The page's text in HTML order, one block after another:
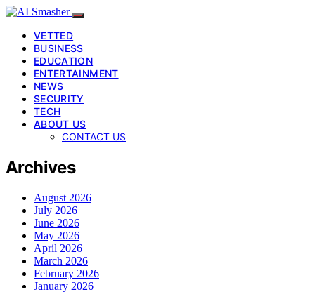
VETTED
BUSINESS
EDUCATION
ENTERTAINMENT
NEWS
SECURITY
TECH
ABOUT US
CONTACT US
Archives
August 2026
July 2026
June 2026
May 2026
April 2026
March 2026
February 2026
January 2026